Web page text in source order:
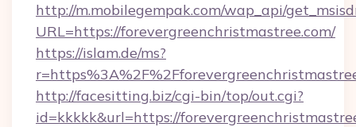
http://m.mobilegempak.com/wap_api/
URL=https://forevergreenchristmastree.com/
https://islam.de/ms?
http://facesitting.biz/cgi-bin/top/out.cgi?
id=kkkkk&url=https://